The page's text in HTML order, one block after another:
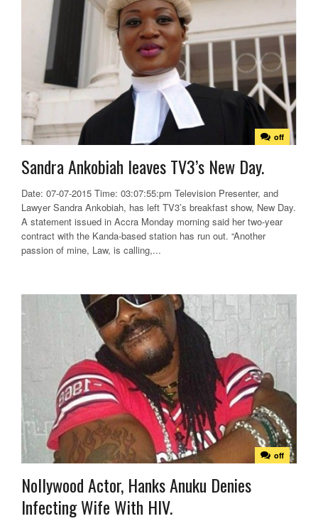
off
Sandra Ankobiah leaves TV3’s New Day.
Date: 07-07-2015 Time: 03:07:55:pm Television Presenter, and
Lawyer Sandra Ankobiah, has left TV3’s breakfast show, New Day.
A statement issued in Accra Monday morning said her two-year
contract with the Kanda-based station has run out. “Another
passion of mine, Law, is calling,...
off
Nollywood Actor, Hanks Anuku Denies
Infecting Wife With HIV.